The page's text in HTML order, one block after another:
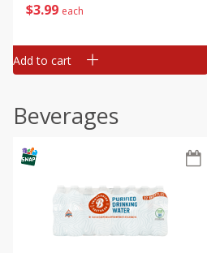
$3 99 each
Add to cart
Beverages